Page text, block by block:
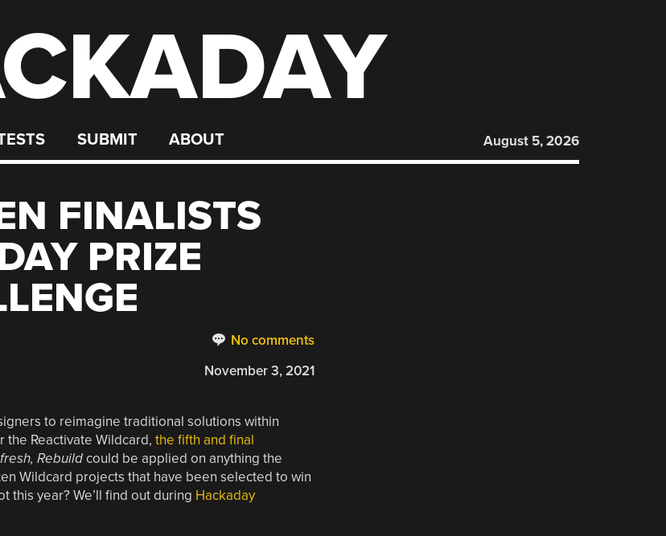
SUBMIT ABOUT August 5, 2026
FINALISTS
PRIZE
No comments
November 3, 2021
to reimagine traditional solutions within
Reactivate Wildcard, the fifth and final
Rebuildcould be applied on anything the
Wildcard projects that have been selected to win
this year? We’ll find out during Hackaday